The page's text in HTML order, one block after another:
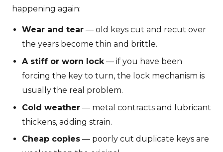
happening again:
Wear and tear — old keys cut and recut over
the years become thin and brittle.
A stiff or worn lock— if you have been
forcing the key to turn, the lock mechanism is
usually the real problem.
Cold weather — metal contracts and lubricant
thickens, adding strain.
Cheap copies — poorly cut duplicate keys are